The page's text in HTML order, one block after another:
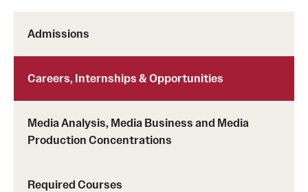
Admissions
Careers, Internships & Opportunities
Media Analysis, Media Business and Media
Production Concentrations
Required Courses